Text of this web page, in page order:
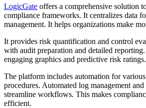
LogicGate offers a comprehensive solution
compliance frameworks. It centralizes data
management. It helps organizations make
It provides risk quantification and control
with audit preparation and detailed
engaging graphics and predictive risk ratings.
The platform includes automation for
procedures. Automated log management
streamline workflows. This makes
efficient.